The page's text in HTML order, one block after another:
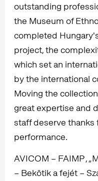
outstanding
the Museum of
completed
project, the
which set an
by the international
Moving the
great expertise and
staff deserve
performance.
AVICOM – FAIMP ,
– Bekötik a fejét –